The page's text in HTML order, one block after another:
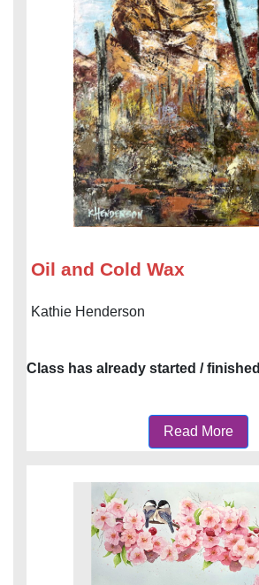
Oil and Cold Wax
Kathie Henderson
Class has already started / finished
Read More